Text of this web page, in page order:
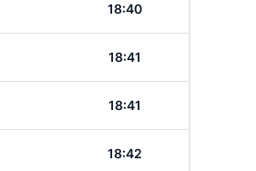
18:40
18:41
18:41
18:42